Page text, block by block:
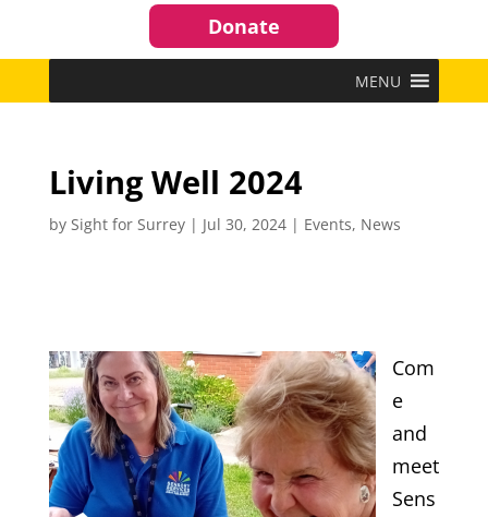
Donate
MENU
Living Well 2024
by Sight for Surrey| Jul 30, 2024| Events, News
Com
e
and
meet
Sens